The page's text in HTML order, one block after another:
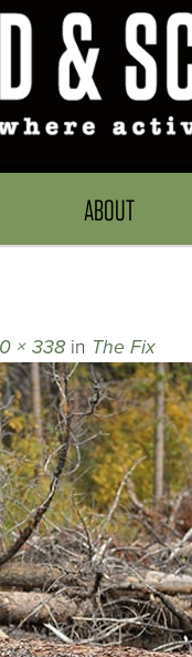
ABOUT
× 338 in The Fix